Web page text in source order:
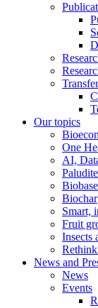
Our topics
One
AI,
Biochar
Smart,
Fruit
Insects
News and
News
Events